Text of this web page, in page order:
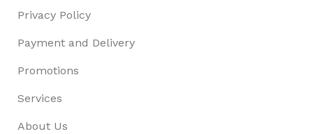
Privacy Policy
Payment and Delivery
Promotions
Services
About Us